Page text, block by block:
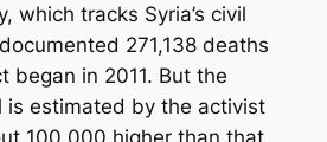
which tracks Syria’s civil
271,138 deaths
began in 2011. But the
is estimated by the activist
100,000 higher than that,